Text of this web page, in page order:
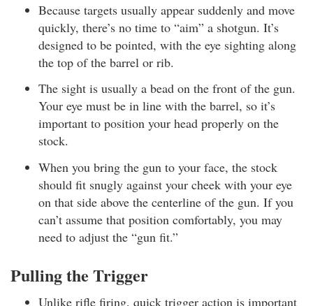
Because targets usually appear suddenly and move
quickly, there’s no time to “aim” a shotgun. It’s
designed to be pointed, with the eye sighting along
the top of the barrel or rib.
The sight is usually a bead on the front of the gun.
Your eye must be in line with the barrel, so it’s
important to position your head properly on the
stock.
When you bring the gun to your face, the stock
should fit snugly against your cheek with your eye
on that side above the centerline of the gun. If you
can’t assume that position comfortably, you may
need to adjust the “gun fit.”
Pulling the Trigger
Unlike rifle firing, quick trigger action is important